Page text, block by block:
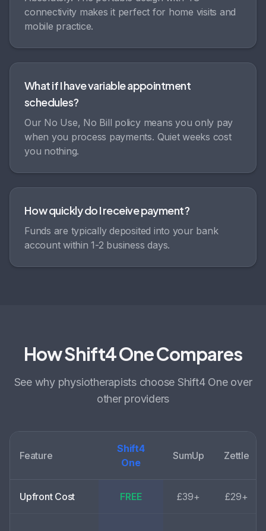
connectivity makes it perfect for home visits and
mobile practice.
What if I have variable appointment
schedules?
Our No Use, No Bill policy means you only pay
when you process payments. Quiet weeks cost
you nothing.
How quickly do I receive payment?
Funds are typically deposited into your bank
account within 1-2 business days.
How Shift4 One Compares
See why physiotherapists choose Shift4 One over
other providers
Feature
Shift4
One
SumUp Zettle
Upfront Cost FREE £39+ £29+